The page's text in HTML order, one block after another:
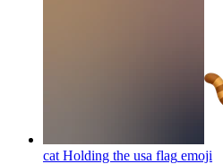
cat Holding the usa flag emoji